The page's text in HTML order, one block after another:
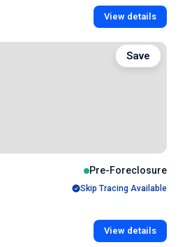
View details
Pre-Foreclosure
Skip Tracing Available
View details
Save